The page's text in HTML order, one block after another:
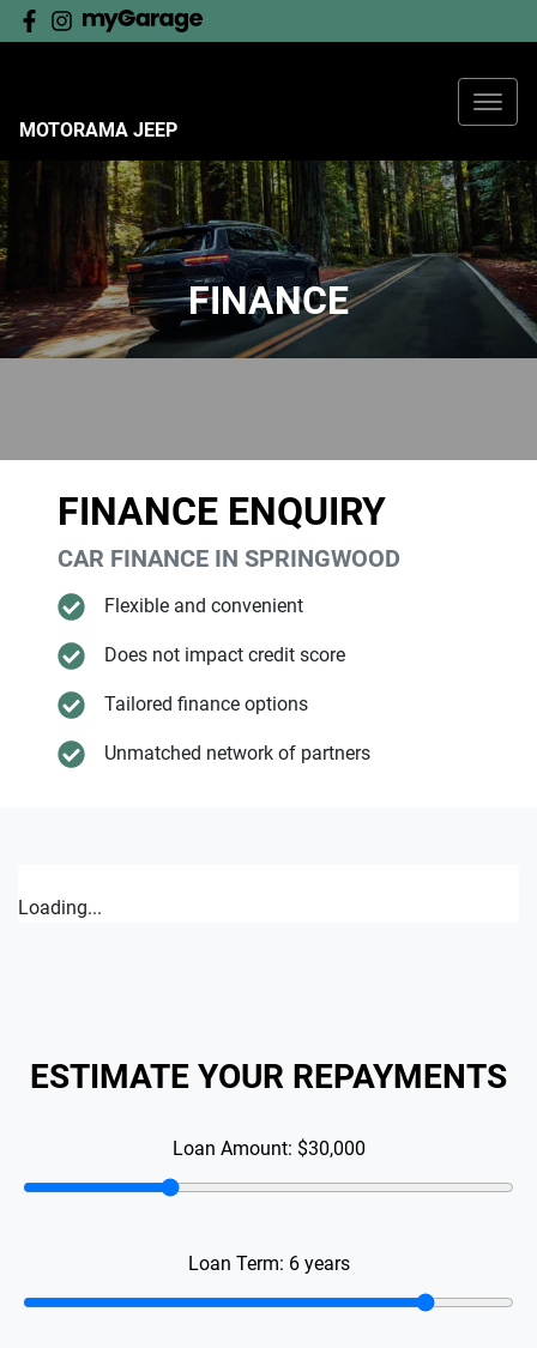
MOTORAMA JEEP
FINANCE
FINANCE ENQUIRY
CAR FINANCE IN SPRINGWOOD
Flexible and convenient
Does not impact credit score
Tailored finance options
Unmatched network of partners
Loading...
ESTIMATE YOUR REPAYMENTS
Loan Amount: $30,000
Loan Term: 6years